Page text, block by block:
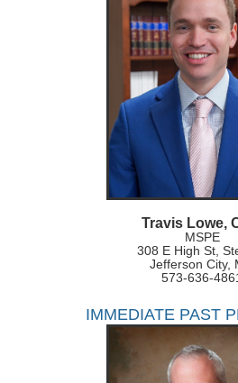
Travis Lowe,
MSPE
308 E High St,
Jefferson City,
573-636-
IMMEDIATE PAST